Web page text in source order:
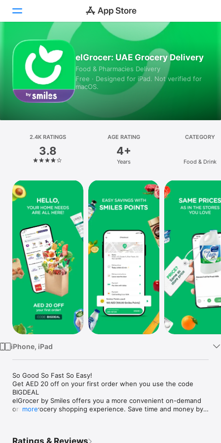
Today
Games
Apps
Platform
iPhone
iPad
Mac
Vision
Watch
TV
elGrocer: UAE Grocery Delivery
Food & Pharmacies Delivery
Free · Designed for iPad. Not verified for
macOS.
2.4K RATINGS
3.8
AGE RATING
4+
Years
CATEGORY
Food & Drink
iPhone, iPad
So Good So Fast So Easy!
Get AED 20 off on your first order when you use the code
BIGDEAL
elGrocer by Smiles offers you a more convenient on-demand
online grocery shopping experience. Save time and money by
more
Ratings & Reviews